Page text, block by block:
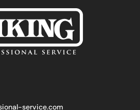
service.com